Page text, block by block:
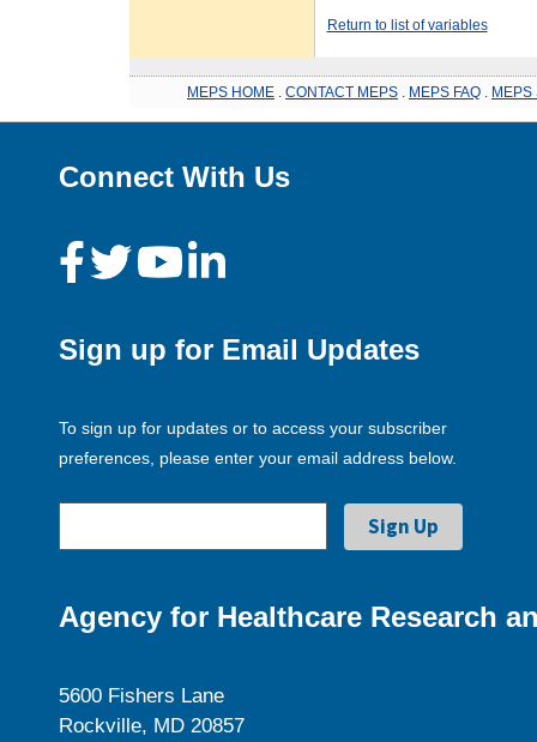
Return to list of variables
MEPS HOME CONTACT MEPS MEPS FAQ MEPS
Connect With Us
Sign up for Email Updates
To sign up for updates or to access your subscriber
preferences, please enter your email address below.
Agency for Healthcare Research
5600 Fishers Lane
Rockville, MD 20857